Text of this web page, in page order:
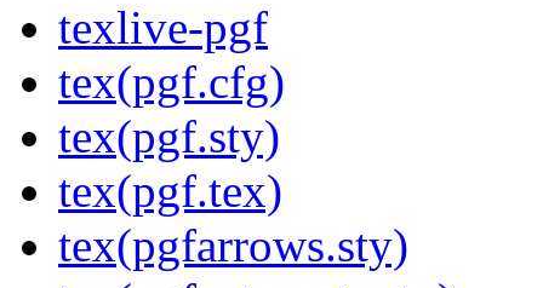
texlive-pgf
tex(pgf.cfg)
tex(pgf.sty)
tex(pgf.tex)
tex(pgfarrows.sty)